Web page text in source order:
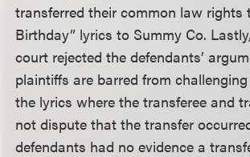
transferred their common law rights
Birthday” lyrics to Summy Co.
court rejected the defendants’
plaintiffs are barred from
the lyrics where the transferee and
not dispute that the transfer
defendants had no evidence a